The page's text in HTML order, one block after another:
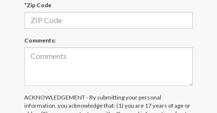
*Zip Code
Comments:
ACKNOWLEDGEMENT - By submitting your personal
information, you acknowledge that: (1) you are 17 years of age or